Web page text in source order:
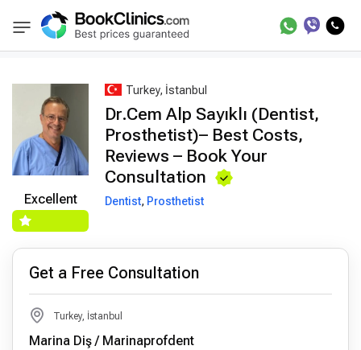
BookClinics Best Doctors Treatment Best Doctors in
Excellent
Turkey, İstanbul
Dr.Cem Alp Sayıklı (Dentist,
Prosthetist)– Best Costs,
Reviews – Book Your
Consultation
Dentist, Prosthetist
Get a Free Consultation
Turkey, İstanbul
Marina Diş / Marinaprofdent